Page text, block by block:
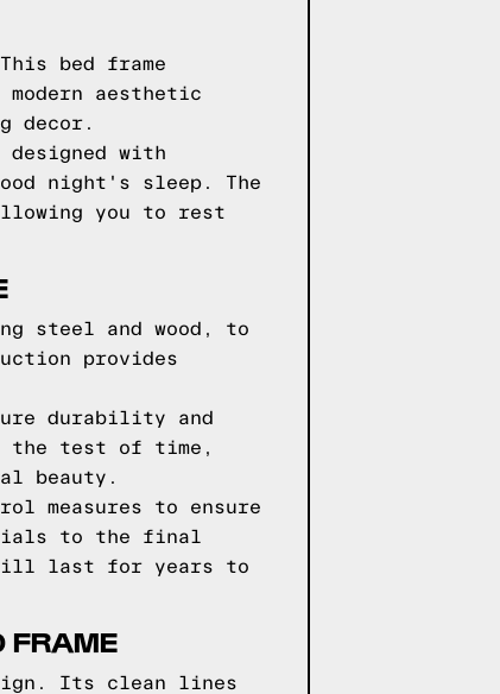
bed frame
aesthetic
decor.
with
night's sleep. The
you to rest
steel and wood, to
provides
durability and
the test of time,
beauty.
measures to ensure
to the final
will last for years to
FRAME
Its clean lines